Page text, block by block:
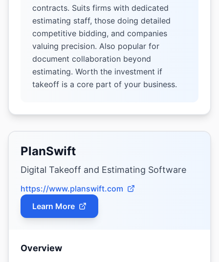
contracts. Suits firms with dedicated
estimating staff, those doing detailed
competitive bidding, and companies
valuing precision. Also popular for
document collaboration beyond
estimating. Worth the investment if
takeoff is a core part of your business.
PlanSwift
Digital Takeoff and Estimating Software
https://www.planswift.com
Learn More
Overview